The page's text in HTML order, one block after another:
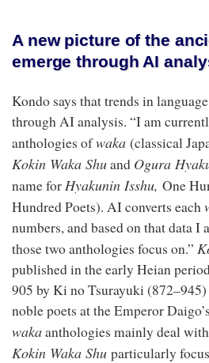
A new picture of the
emerge through AI
Kondo says that trends in
through AI analysis. “I am
anthologies ofwaka (classical
Kokin Waka Shuand Ogura
name for Hyakunin Isshu, One
Hundred Poets). AI converts each
numbers, and based on that data I
those two anthologies focus on.”
published in the early Heian
905 by Ki no Tsurayuki (872–945)
noble poets at the Emperor
wakaanthologies mainly deal
Kokin Waka Shu particularly